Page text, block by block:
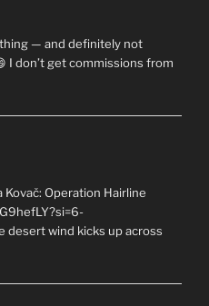
— and definitely not
I don’t get commissions from
Kovač: Operation Hairline
desert wind kicks up across